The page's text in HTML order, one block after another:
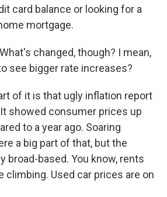
card balance or looking for a
mortgage.
changed, though? I mean,
see bigger rate increases?
of it is that ugly inflation report
showed consumer prices up
to a year ago. Soaring
a big part of that, but the
broad-based. You know, rents
climbing. Used car prices are on